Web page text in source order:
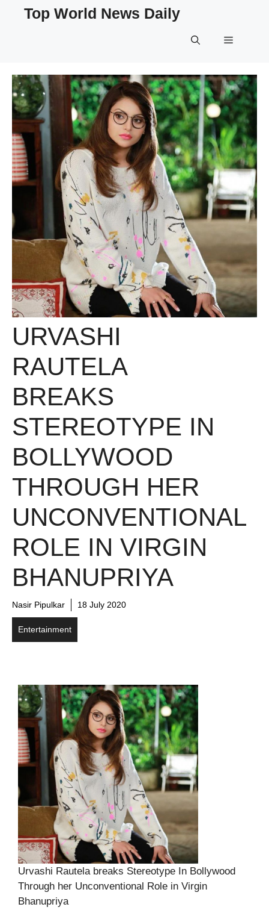
Top World News Daily
Menu
URVASHI
RAUTELA
BREAKS
STEREOTYPE IN
BOLLYWOOD
THROUGH HER
UNCONVENTIONAL
ROLE IN VIRGIN
BHANUPRIYA
Nasir Pipulkar 18 July 2020
Entertainment
Urvashi Rautela breaks Stereotype In Bollywood
Through her Unconventional Role in Virgin
Bhanupriya